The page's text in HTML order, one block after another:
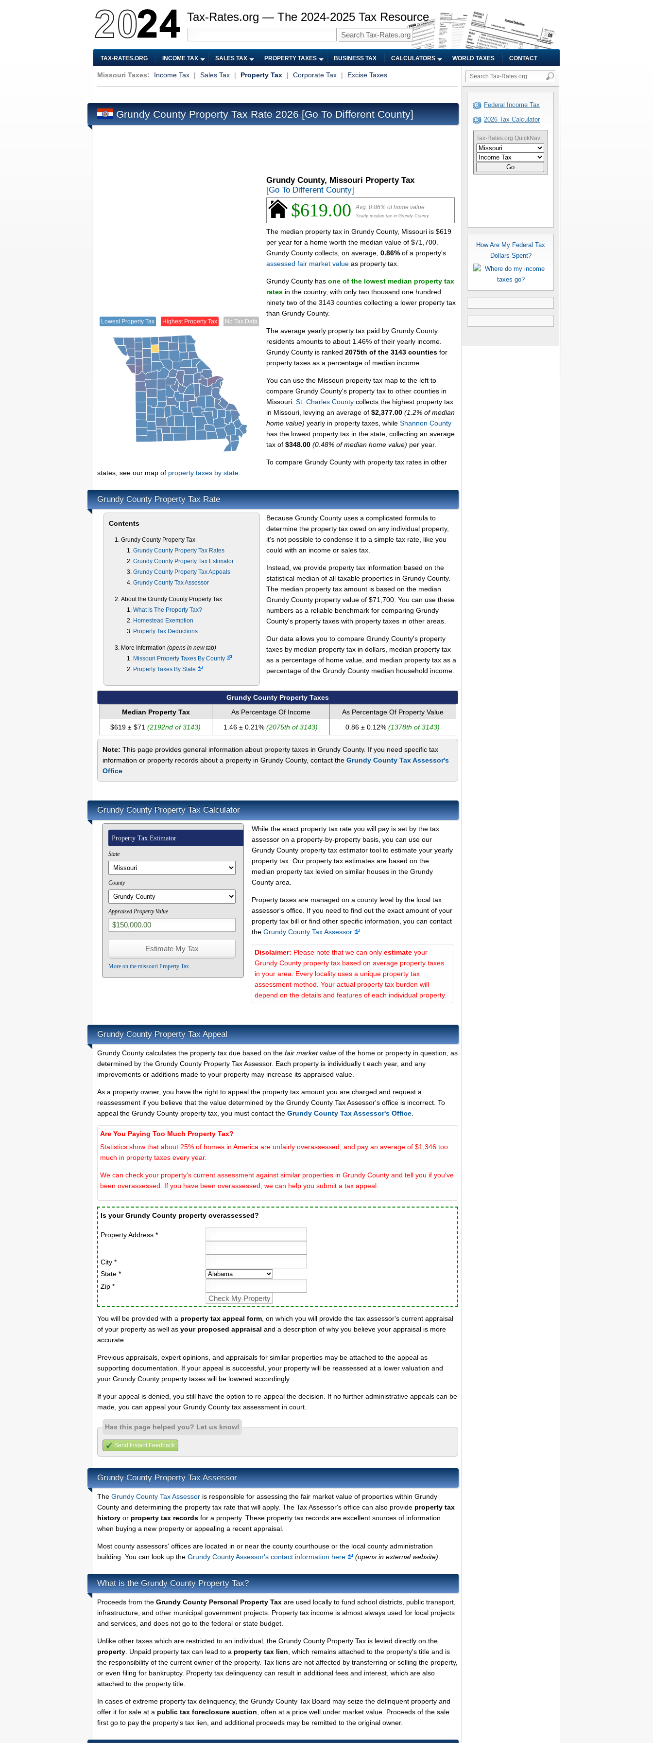
Tax-Rates.org — The 2024-2025 Tax Resource
TAX-RATES.ORG INCOME TAX SALES TAX PROPERTY TAXES BUSINESS TAX CALCULATORS WORLD TAXES CONTACT
Missouri Taxes: Income Tax | Sales Tax | Property Tax | Corporate Tax | Excise Taxes
Grundy County Property Tax Rate 2026[Go To Different County]
Lowest Property Tax Highest Property Tax No Tax Data
Grundy County, Missouri Property Tax
[Go To Different County]
$619.00 Avg. 0.86% of home value
Yearly median tax in Grundy County
The median property tax in Grundy County, Missouri is $619
per year for a home worth the median value of $71,700.
Grundy County collects, on average, 0.86% of a property's
assessed fair market value as property tax.
Grundy County has one of the lowest median property tax
rates in the country, with only two thousand one hundred
ninety two of the 3143 counties collecting a lower property tax
than Grundy County.
The average yearly property tax paid by Grundy County
residents amounts to about 1.46% of their yearly income.
Grundy County is ranked 2075th of the 3143 counties for
property taxes as a percentage of median income.
You can use the Missouri property tax map to the left to
compare Grundy County's property tax to other counties in
Missouri. St. Charles County collects the highest property tax
in Missouri, levying an average of $2,377.00 (1.2% of median
home value) yearly in property taxes, while Shannon County
has the lowest property tax in the state, collecting an average
tax of $348.00 (0.48% of median home value) per year.
To compare Grundy County with property tax rates in other
states, see our map of property taxes by state
Grundy County Property Tax Rate
Contents
Grundy County Property Tax
Grundy County Property Tax Rates
Grundy County Property Tax Estimator
Grundy County Property Tax Appeals
Grundy County Tax Assessor
About the Grundy County Property Tax
What Is The Property Tax?
Homestead Exemption
Property Tax Deductions
More Information (opens in new tab)
Missouri Property Taxes By County
Property Taxes By State
Because Grundy County uses a complicated formula to
determine the property tax owed on any individual property,
it's not possible to condense it to a simple tax rate, like you
could with an income or sales tax.
Instead, we provide property tax information based on the
statistical median of all taxable properties in Grundy County.
The median property tax amount is based on the median
Grundy County property value of $71,700. You can use these
numbers as a reliable benchmark for comparing Grundy
County's property taxes with property taxes in other areas.
Our data allows you to compare Grundy County's property
taxes by median property tax in dollars, median property tax
as a percentage of home value, and median property tax as a
percentage of the Grundy County median household income.
Grundy County Property Taxes
Median Property Tax
As Percentage Of Income
As Percentage Of Property Value
$619 ± $71 (2192nd of 3143) 1.46 ± 0.21% (2075th of 3143) 0.86 ± 0.12% (1378th of 3143)
Note: This page provides general information about property taxes in Grundy County. If you need specific tax
information or property records about a property in Grundy County, contact the Grundy County Tax Assessor's
Office
Grundy County Property Tax Calculator
Property Tax Estimator
State
County
Appraised Property Value
More on the missouri Property Tax
While the exact property tax rate you will pay is set by the tax
assessor on a property-by-property basis, you can use our
Grundy County property tax estimator tool to estimate your yearly
property tax. Our property tax estimates are based on the
median property tax levied on similar houses in the Grundy
County area.
Property taxes are managed on a county level by the local tax
assessor's office. If you need to find out the exact amount of your
property tax bill or find other specific information, you can contact
the Grundy County Tax Assessor
Disclaimer: Please note that we can only estimate your
Grundy County property tax based on average property taxes
in your area. Every locality uses a unique property tax
assessment method. Your actual property tax burden will
depend on the details and features of each individual property.
Grundy County Property Tax Appeal
Grundy County calculates the property tax due based on the fair market value of the home or property in question, as
determined by the Grundy County Property Tax Assessor. Each property is individually t each year, and any
improvements or additions made to your property may increase its appraised value.
As a property owner, you have the right to appeal the property tax amount you are charged and request a
reassessment if you believe that the value determined by the Grundy County Tax Assessor's office is incorrect. To
appeal the Grundy County property tax, you must contact the Grundy County Tax Assessor's Office
Are You Paying Too Much Property Tax?
Statistics show that about 25% of homes in America are unfairly overassessed, and pay an average of $1,346 too
much in property taxes every year.
We can check your property's current assessment against similar properties in Grundy County and tell you if you've
been overassessed. If you have been overassessed, we can help you submit a tax appeal.
Is your Grundy County property overassessed?
Property Address *
City *
State *
Zip *
You will be provided with a property tax appeal form , on which you will provide the tax assessor's current appraisal
of your property as well as your proposed appraisal and a description of why you believe your appraisal is more
accurate.
Previous appraisals, expert opinions, and appraisals for similar properties may be attached to the appeal as
supporting documentation. If your appeal is successful, your property will be reassessed at a lower valuation and
your Grundy County property taxes will be lowered accordingly.
If your appeal is denied, you still have the option to re-appeal the decision. If no further administrative appeals can be
made, you can appeal your Grundy County tax assessment in court.
Has this page helped you? Let us know!
Send Instant Feedback
Grundy County Property Tax Assessor
The Grundy County Tax Assessor is responsible for assessing the fair market value of properties within Grundy
County and determining the property tax rate that will apply. The Tax Assessor's office can also provide property tax
history or property tax records for a property. These property tax records are excellent sources of information
when buying a new property or appealing a recent appraisal.
Most county assessors' offices are located in or near the county courthouse or the local county administration
building. You can look up the Grundy County Assessor's contact information here (opens in external website)
What is the Grundy County Property Tax?
Proceeds from the Grundy County Personal Property Tax are used locally to fund school districts, public transport,
infrastructure, and other municipal government projects. Property tax income is almost always used for local projects
and services, and does not go to the federal or state budget.
Unlike other taxes which are restricted to an individual, the Grundy County Property Tax is levied directly on the
property . Unpaid property tax can lead to a property tax lien , which remains attached to the property's title and is
the responsibility of the current owner of the property. Tax liens are not affected by transferring or selling the property,
or even filing for bankruptcy. Property tax delinquency can result in additional fees and interest, which are also
attached to the property title.
In cases of extreme property tax delinquency, the Grundy County Tax Board may seize the delinquent property and
offer it for sale at a public tax foreclosure auction , often at a price well under market value. Proceeds of the sale
first go to pay the property's tax lien, and additional proceeds may be remitted to the original owner.
Federal Income Tax
2026 Tax Calculator
Tax-Rates.org QuickNav:
Go
How Are My Federal Tax
Dollars Spent?